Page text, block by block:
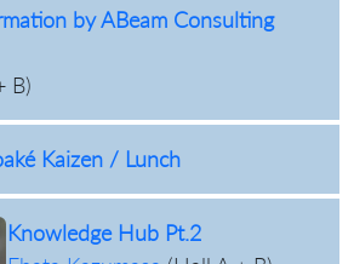
by ABeam Consulting
B)
Kaizen / Lunch
Knowledge Hub Pt.2